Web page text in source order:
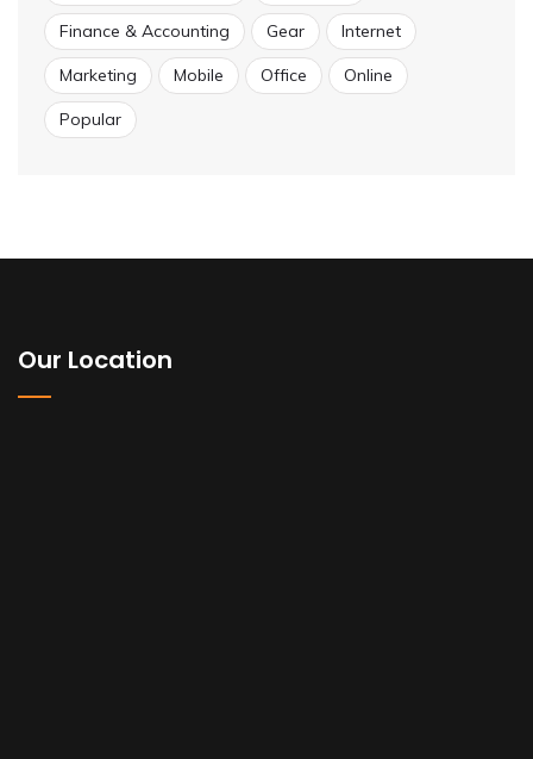
Finance & Accounting Gear Internet
Marketing Mobile Office Online
Popular
Our Location